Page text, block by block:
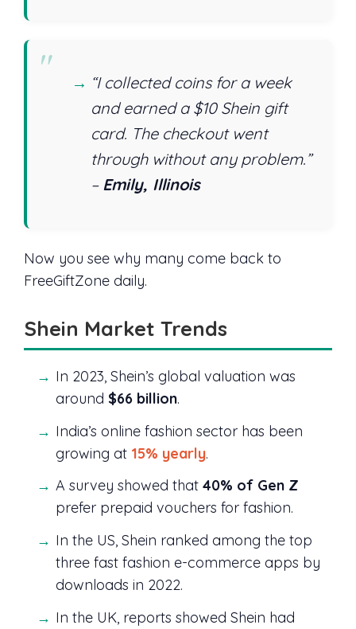
“I collected coins for a week
and earned a $10 Shein gift
card. The checkout went
through without any problem.”
– Emily, Illinois
Now you see why many come back to
FreeGiftZone daily.
Shein Market Trends
In 2023, Shein’s global valuation was
around $66 billion.
India’s online fashion sector has been
growing at 15% yearly.
A survey showed that 40% of Gen Z
prefer prepaid vouchers for fashion.
In the US, Shein ranked among the top
three fast fashion e-commerce apps by
downloads in 2022.
In the UK, reports showed Shein had